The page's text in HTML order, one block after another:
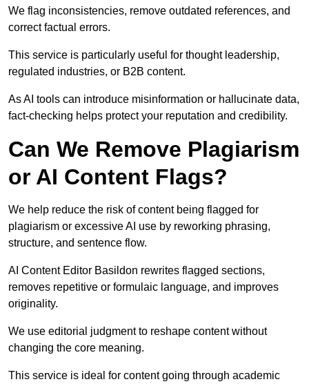
We flag inconsistencies, remove outdated references, and
correct factual errors.
This service is particularly useful for thought leadership,
regulated industries, or B2B content.
As AI tools can introduce misinformation or hallucinate data,
fact-checking helps protect your reputation and credibility.
Can We Remove Plagiarism
or AI Content Flags?
We help reduce the risk of content being flagged for
plagiarism or excessive AI use by reworking phrasing,
structure, and sentence flow.
AI Content Editor Basildon rewrites flagged sections,
removes repetitive or formulaic language, and improves
originality.
We use editorial judgment to reshape content without
changing the core meaning.
This service is ideal for content going through academic